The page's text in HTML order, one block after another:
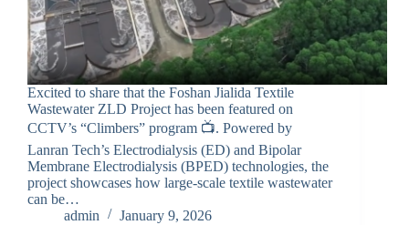
Excited to share that the Foshan Jialida Textile
Wastewater ZLD Project has been featured on
CCTV’s “Climbers” program 📺. Powered by
Lanran Tech’s Electrodialysis (ED) and Bipolar
Membrane Electrodialysis (BPED) technologies, the
project showcases how large-scale textile wastewater
can be…
admin
January 9, 2026